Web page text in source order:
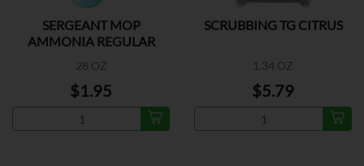
SERGEANT MOP
AMMONIA REGULAR
28 OZ
$1.95
SCRUBBING TG CITRUS
1.34 OZ
$5.79